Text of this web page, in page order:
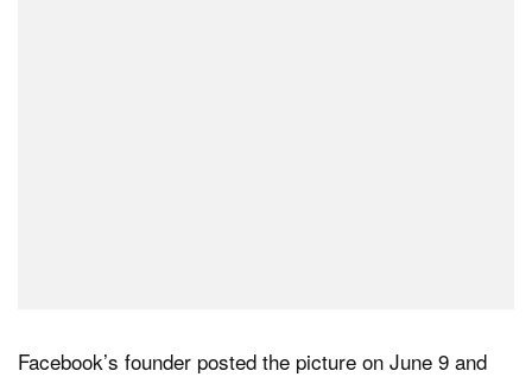
Facebook’s founder posted the picture on June 9 and